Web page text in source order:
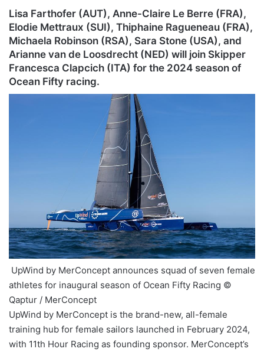
Lisa Farthofer (AUT), Anne-Claire Le Berre (FRA),
Elodie Mettraux (SUI), Thiphaine Ragueneau (FRA),
Michaela Robinson (RSA), Sara Stone (USA), and
Arianne van de Loosdrecht (NED) will join Skipper
Francesca Clapcich (ITA) for the 2024 season of
Ocean Fifty racing.
UpWind by MerConcept announces squad of seven female
athletes for inaugural season of Ocean Fifty Racing ©
Qaptur / MerConcept
UpWind by MerConcept is the brand-new, all-female
training hub for female sailors launched in February 2024,
with 11th Hour Racing as founding sponsor. MerConcept’s